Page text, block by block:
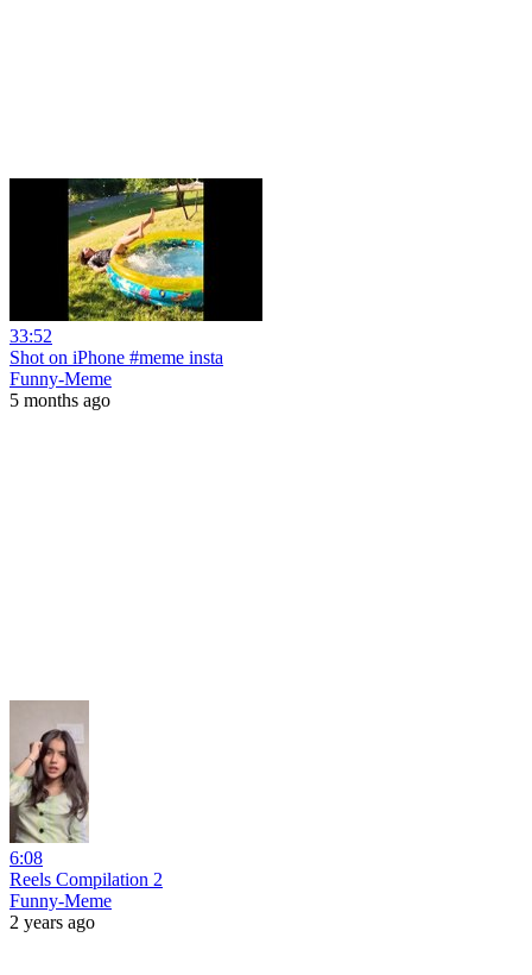
33:52
Shot on iPhone #meme insta
Funny-Meme
5 months ago
6:08
Reels Compilation 2
Funny-Meme
2 years ago